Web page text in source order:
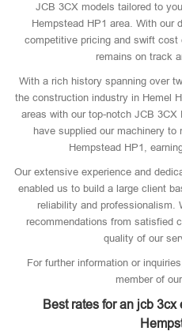
JCB 3CX models tailored to
Hempstead HP1 area. With our
competitive pricing and swift
remains on track
With a rich history spanning over
the construction industry in Hemel
areas with our top-notch JCB
have supplied our machinery to
Hempstead HP1,
Our extensive experience and
enabled us to build a large client
reliability and professionalism.
recommendations from satisfied
quality of our
For further information or
member of
Best rates for an jcb